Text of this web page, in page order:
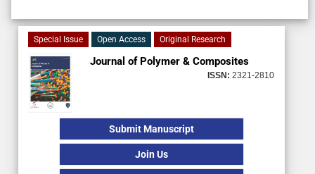
Special Issue Open Access Original Research
Journal of Polymer & Composites
ISSN: 2321-2810
Submit Manuscript
Join Us